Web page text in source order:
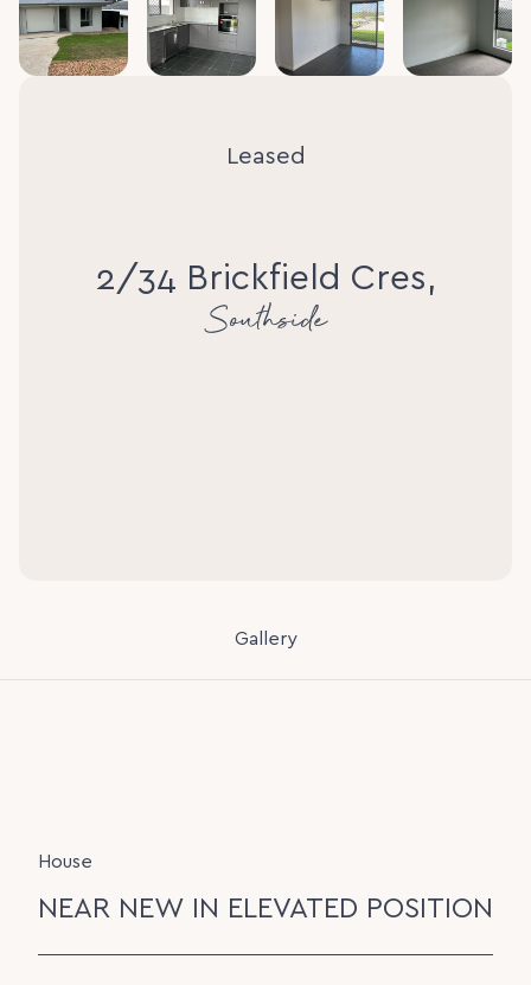
Leased
2/34 Brickfield Cres,
Southside
Gallery
House
NEAR NEW IN ELEVATED POSITION